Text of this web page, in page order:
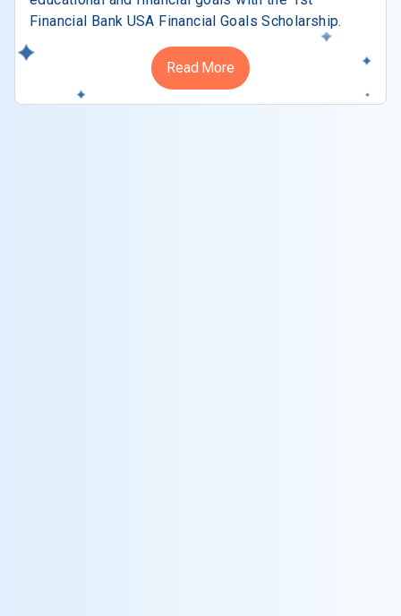
Financial Bank USA Financial Goals Scholarship.
Read More